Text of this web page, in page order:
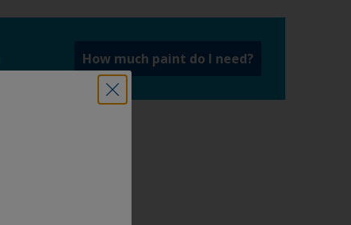
How much paint do I need?